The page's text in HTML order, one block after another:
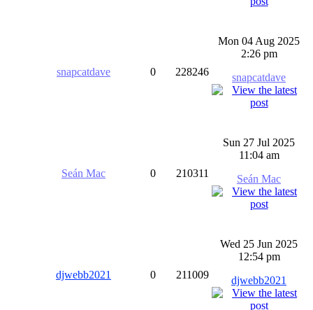
snapcatdave 0 228246
Mon 04 Aug 2025
2:26 pm
snapcatdave
Seán Mac 0 210311
Sun 27 Jul 2025
11:04 am
Seán Mac
djwebb2021 0 211009
Wed 25 Jun 2025
12:54 pm
djwebb2021